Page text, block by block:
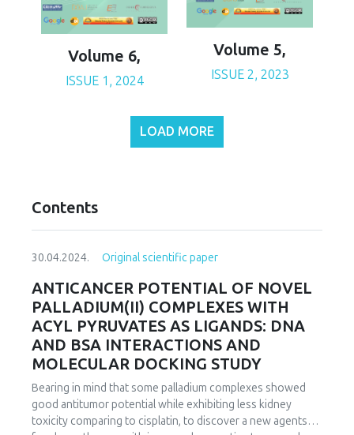
Volume 6,
ISSUE 1, 2024
Volume 5,
ISSUE 2, 2023
LOAD MORE
Contents
30.04.2024. Original scientific paper
ANTICANCER POTENTIAL OF NOVEL
PALLADIUM(II) COMPLEXES WITH
ACYL PYRUVATES AS LIGANDS: DNA
AND BSA INTERACTIONS AND
MOLECULAR DOCKING STUDY
Bearing in mind that some palladium complexes showed
good antitumor potential while exhibiting less kidney
toxicity comparing to cisplatin, to discover a new agents